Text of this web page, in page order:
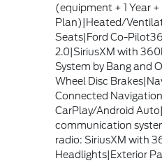
(equipment + 1 Year
Plan)|Heated/
Seats|Ford Co-
2.0|SiriusXM with
System by Bang and
Wheel Disc
Connected
CarPlay/Android
communication
radio: SiriusXM with
Headlights|Exterior